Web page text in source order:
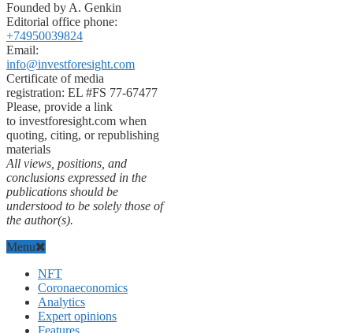
Founded by A. Genkin
Editorial office phone:
+74950039824
Email:
info@investforesight.com
Certificate of media
registration: EL #FS 77-67477
Please, provide a link
to investforesight.com when
quoting, citing, or republishing
materials
All views, positions, and
conclusions expressed in the
publications should be
understood to be solely those of
the author(s).
Menu
NFT
Coronaeconomics
Analytics
Expert opinions